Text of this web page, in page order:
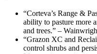
“Corteva’s Range &
ability to pasture more
and trees.” –
“Grazon XC and
control shrubs and